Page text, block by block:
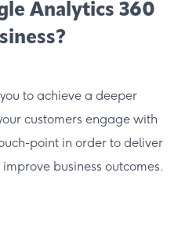
Analytics 360
to achieve a deeper
customers engage with
point in order to deliver
business outcomes.